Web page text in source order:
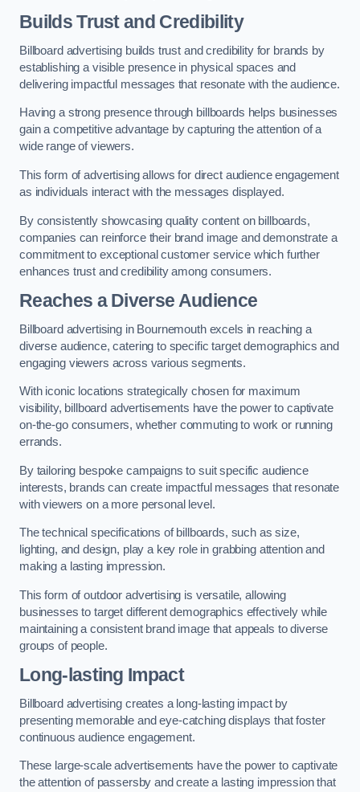
Builds Trust and Credibility
Billboard advertising builds trust and credibility for brands by
establishing a visible presence in physical spaces and
delivering impactful messages that resonate with the audience.
Having a strong presence through billboards helps businesses
gain a competitive advantage by capturing the attention of a
wide range of viewers.
This form of advertising allows for direct audience engagement
as individuals interact with the messages displayed.
By consistently showcasing quality content on billboards,
companies can reinforce their brand image and demonstrate a
commitment to exceptional customer service which further
enhances trust and credibility among consumers.
Reaches a Diverse Audience
Billboard advertising in Bournemouth excels in reaching a
diverse audience, catering to specific target demographics and
engaging viewers across various segments.
With iconic locations strategically chosen for maximum
visibility, billboard advertisements have the power to captivate
on-the-go consumers, whether commuting to work or running
errands.
By tailoring bespoke campaigns to suit specific audience
interests, brands can create impactful messages that resonate
with viewers on a more personal level.
The technical specifications of billboards, such as size,
lighting, and design, play a key role in grabbing attention and
making a lasting impression.
This form of outdoor advertising is versatile, allowing
businesses to target different demographics effectively while
maintaining a consistent brand image that appeals to diverse
groups of people.
Long-lasting Impact
Billboard advertising creates a long-lasting impact by
presenting memorable and eye-catching displays that foster
continuous audience engagement.
These large-scale advertisements have the power to captivate
the attention of passersby and create a lasting impression that